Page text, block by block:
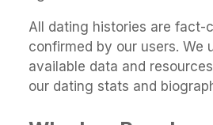
All dating histories are fact-
confirmed by our users. We
available data and
our dating stats and